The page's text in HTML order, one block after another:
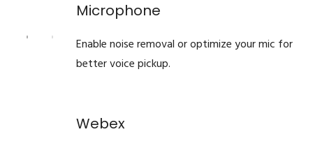
Microphone
Enable noise removal or optimize your mic for
better voice pickup.
Webex